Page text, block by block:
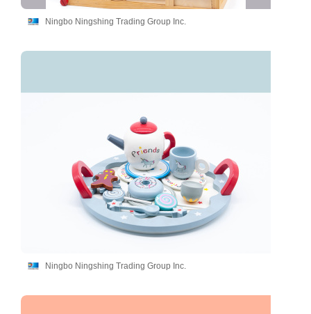
Ningbo Ningshing Trading Group Inc.
Ningbo Ningshing Trading Group Inc.